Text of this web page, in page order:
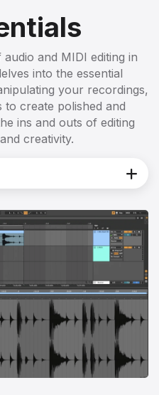
and MIDI editing in
into the essential
your recordings,
create polished and
ins and outs of editing
creativity.